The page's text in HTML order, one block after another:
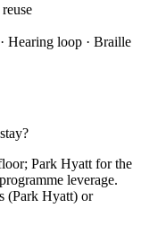
reuse
· Hearing loop · Braille
Park Hyatt for the
leverage.
(Park Hyatt) or